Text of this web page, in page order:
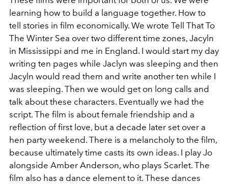
learning how to build a language together. How to
tell stories in film economically. We wrote Tell That To
The Winter Sea over two different time zones, Jacyln
in Mississippi and me in England. I would start my day
writing ten pages while Jaclyn was sleeping and then
Jacyln would read them and write another ten while I
was sleeping. Then we would get on long calls and
talk about these characters. Eventually we had the
script. The film is about female friendship and a
reflection of first love, but a decade later set over a
hen party weekend. There is a melancholy to the film,
because ultimately time casts its own ideas. I play Jo
alongside Amber Anderson, who plays Scarlet. The
film also has a dance element to it. These dances